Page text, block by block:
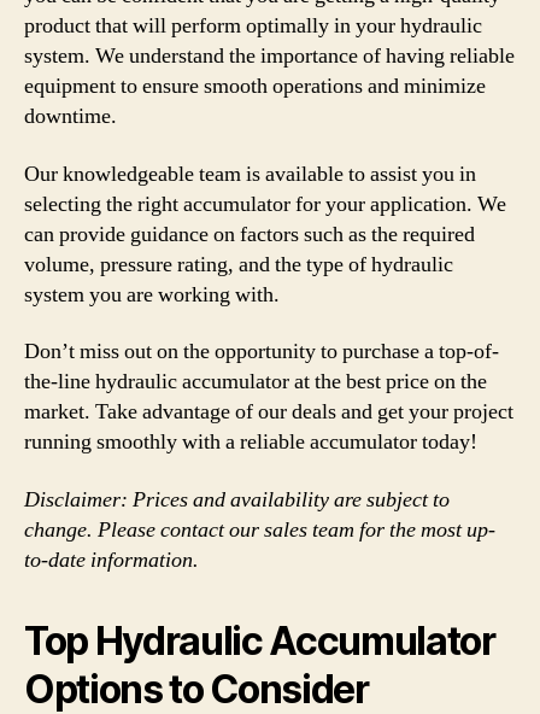
product that will perform optimally in your hydraulic
system. We understand the importance of having reliable
equipment to ensure smooth operations and minimize
downtime.
Our knowledgeable team is available to assist you in
selecting the right accumulator for your application. We
can provide guidance on factors such as the required
volume, pressure rating, and the type of hydraulic
system you are working with.
Don’t miss out on the opportunity to purchase a top-of-
the-line hydraulic accumulator at the best price on the
market. Take advantage of our deals and get your project
running smoothly with a reliable accumulator today!
Disclaimer: Prices and availability are subject to
change. Please contact our sales team for the most up-
to-date information.
Top Hydraulic Accumulator
Options to Consider